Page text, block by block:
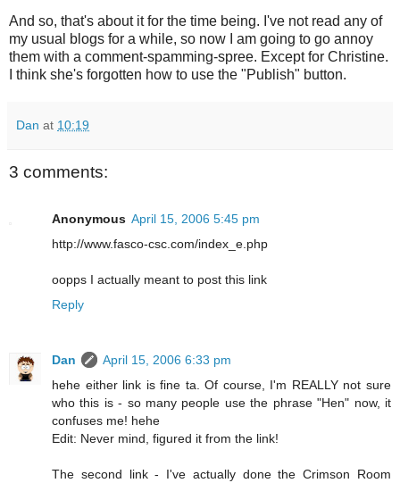
And so, that's about it for the time being. I've not read any of
my usual blogs for a while, so now I am going to go annoy
them with a comment-spamming-spree. Except for Christine.
I think she's forgotten how to use the "Publish" button.
Dan at 10:19
3 comments:
Anonymous April 15, 2006 5:45 pm
http://www.fasco-csc.com/index_e.php
oopps I actually meant to post this link
Reply
Dan
April 15, 2006 6:33 pm
hehe either link is fine ta. Of course, I'm REALLY not sure
who this is - so many people use the phrase "Hen" now, it
confuses me! hehe
Edit: Never mind, figured it from the link!
The second link - I've actually done the Crimson Room